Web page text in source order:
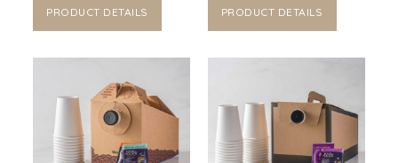
PRODUCT DETAILS PRODUCT DETAILS